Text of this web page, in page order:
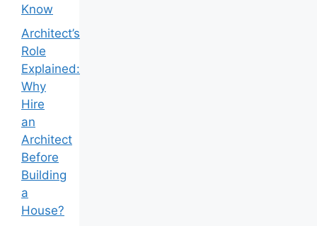
Know
Architect’s
Role
Explained:
Why
Hire
an
Architect
Before
Building
a
House?